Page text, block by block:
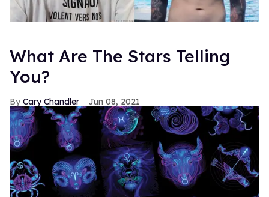
What Are The Stars Telling
You?
Cary Chandler Jun 08, 2021